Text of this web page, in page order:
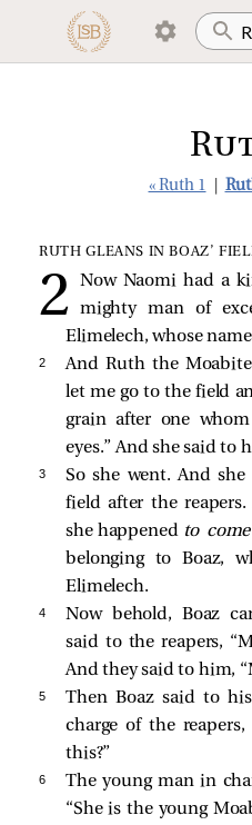
« Ruth 1
RUTH GLEANS IN BOAZ’
Now Naomi had a
mighty man of
Elimelech, whose name
2
And Ruth the
let me go to the field
grain after one
eyes.” And she said to
3
So she went. And
field after the
she happened to come
belonging to Boaz,
Elimelech.
4
Now behold, Boaz
said to the reapers,
And they said to him,
5
Then Boaz said to
charge of the
this?”
6
The young man in
“She is the young